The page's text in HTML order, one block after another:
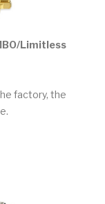
Limitless
factory, the